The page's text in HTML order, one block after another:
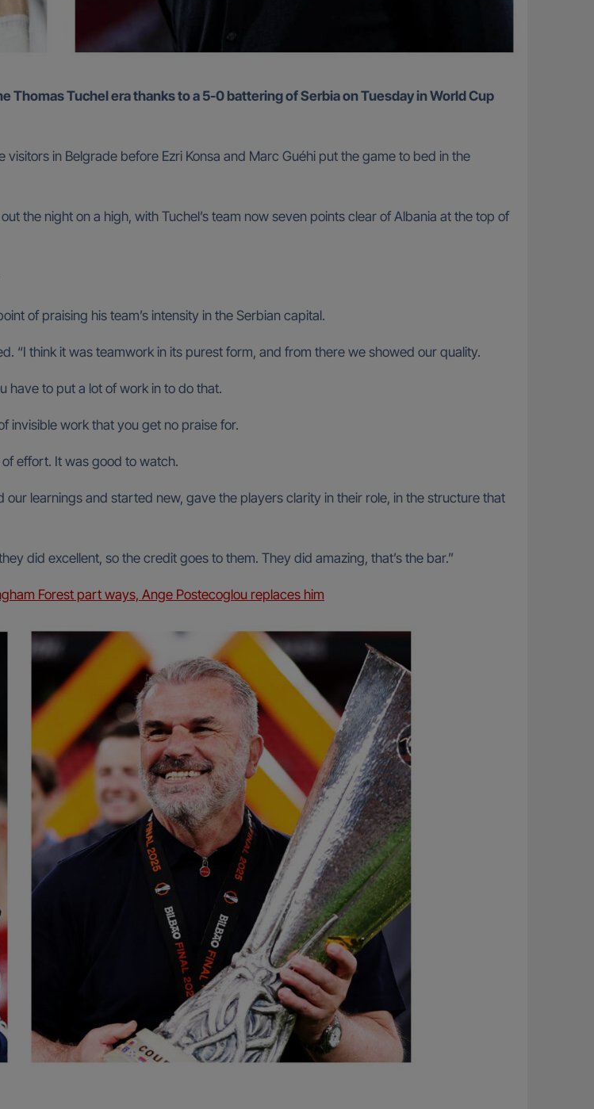
in Belgrade before Ezri Konsa and Marc Guéhi put the game to bed in the
the night on a high, with Tuchel’s team now seven points clear of Albania at the top of
of praising his team’s intensity in the Serbian capital.
“I think it was teamwork in its purest form, and from there we showed our quality.
have to put a lot of work in to do that.
invisible work that you get no praise for.
of effort. It was good to watch.
learnings and started new, gave the players clarity in their role, in the structure that
did excellent, so the credit goes to them. They did amazing, that’s the bar.”
Forest part ways, Ange Postecoglou replaces him